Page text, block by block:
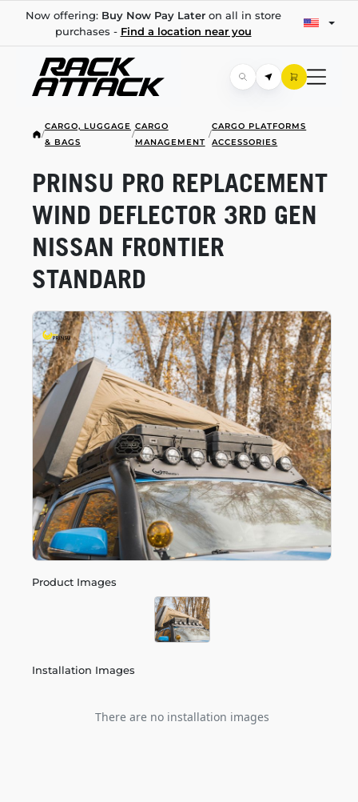
Now offering: Buy Now Pay Lateron all in store
purchases - Find a location near you
/
CARGO, LUGGAGE
& BAGS
/
CARGO
MANAGEMENT
/
CARGO PLATFORMS
ACCESSORIES
Product Images
Installation Images
There are no installation images
PRINSU PRO REPLACEMENT
WIND DEFLECTOR 3RD GEN
NISSAN FRONTIER
STANDARD